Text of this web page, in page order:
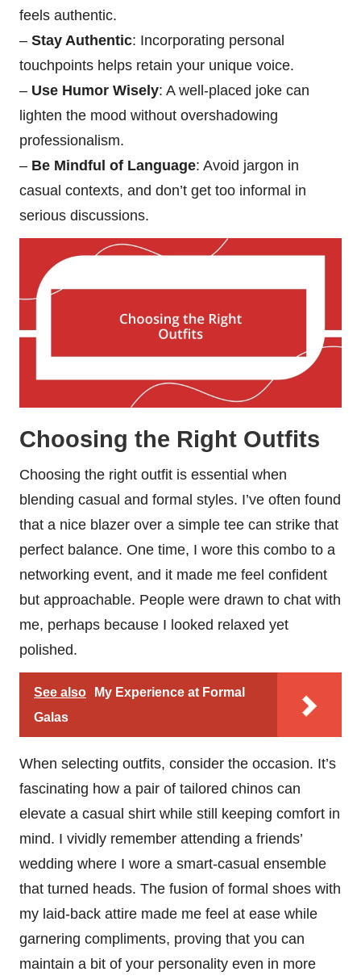
feels authentic.
– Stay Authentic: Incorporating personal
touchpoints helps retain your unique voice.
– Use Humor Wisely: A well-placed joke can
lighten the mood without overshadowing
professionalism.
– Be Mindful of Language: Avoid jargon in
casual contexts, and don’t get too informal in
serious discussions.
Choosing the Right Outfits
Choosing the right outfit is essential when
blending casual and formal styles. I’ve often found
that a nice blazer over a simple tee can strike that
perfect balance. One time, I wore this combo to a
networking event, and it made me feel confident
but approachable. People were drawn to chat with
me, perhaps because I looked relaxed yet
polished.
See also
My Experience at Formal
Galas
When selecting outfits, consider the occasion. It’s
fascinating how a pair of tailored chinos can
elevate a casual shirt while still keeping comfort in
mind. I vividly remember attending a friends’
wedding where I wore a smart-casual ensemble
that turned heads. The fusion of formal shoes with
my laid-back attire made me feel at ease while
garnering compliments, proving that you can
maintain a bit of your personality even in more